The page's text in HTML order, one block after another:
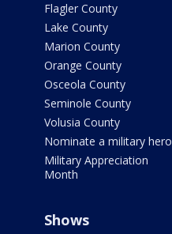
Flagler County
Lake County
Marion County
Orange County
Osceola County
Seminole County
Volusia County
Nominate a military hero
Military Appreciation
Month
Shows